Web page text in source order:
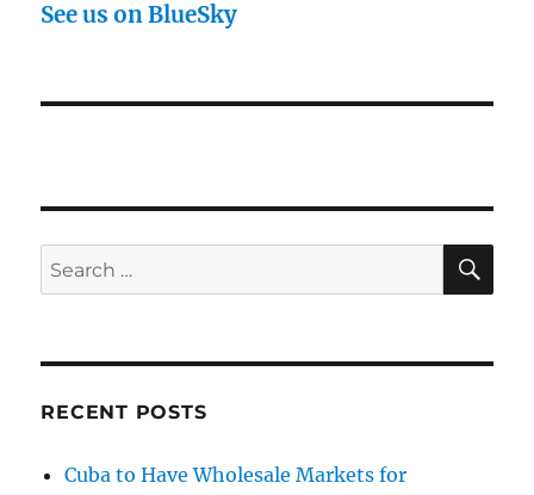
See us on BlueSky
Search
for:
RECENT POSTS
Cuba to Have Wholesale Markets for